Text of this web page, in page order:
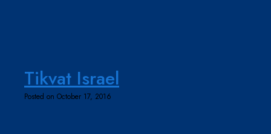
Tikvat Israel
Posted on October 17, 2016